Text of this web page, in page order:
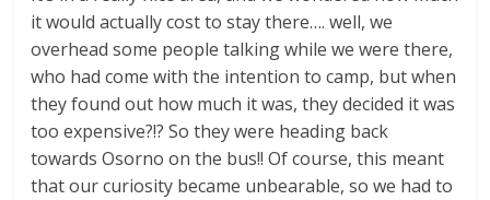
it would actually cost to stay there…. well, we
overhead some people talking while we were there,
who had come with the intention to camp, but when
they found out how much it was, they decided it was
too expensive?!? So they were heading back
towards Osorno on the bus!! Of course, this meant
that our curiosity became unbearable, so we had to